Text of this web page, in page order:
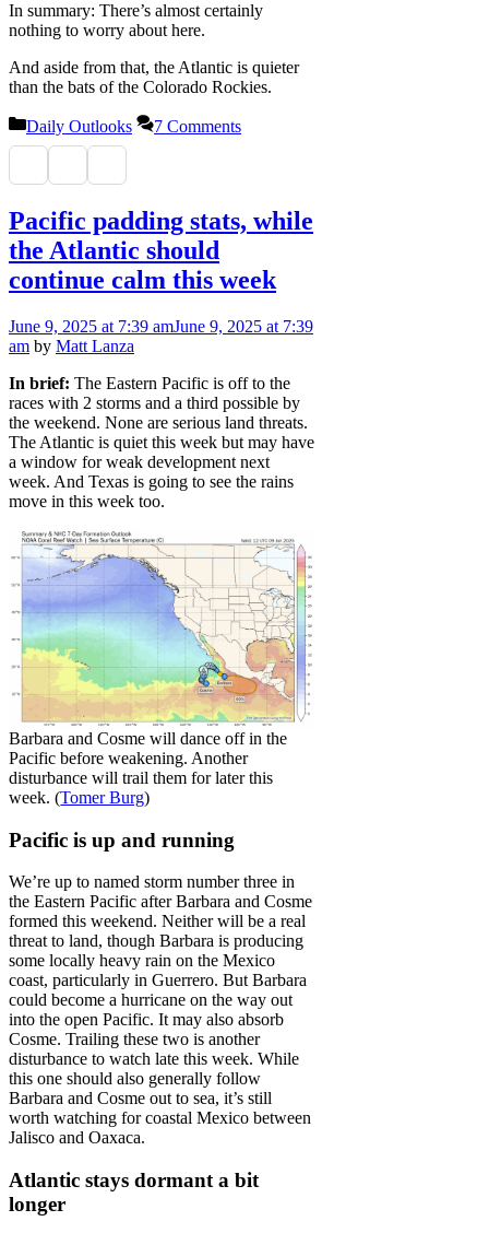
In summary: There’s almost certainly
nothing to worry about here.
And aside from that, the Atlantic is quieter
than the bats of the Colorado Rockies.
Categories
Daily Outlooks 7 Comments
Pacific padding stats, while
the Atlantic should
continue calm this week
June 9, 2025 at 7:39 amJune 9, 2025 at 7:39
am by Matt Lanza
In brief: The Eastern Pacific is off to the
races with 2 storms and a third possible by
the weekend. None are serious land threats.
The Atlantic is quiet this week but may have
a window for weak development next
week. And Texas is going to see the rains
move in this week too.
Barbara and Cosme will dance off in the
Pacific before weakening. Another
disturbance will trail them for later this
week. (Tomer Burg)
Pacific is up and running
We’re up to named storm number three in
the Eastern Pacific after Barbara and Cosme
formed this weekend. Neither will be a real
threat to land, though Barbara is producing
some locally heavy rain on the Mexico
coast, particularly in Guerrero. But Barbara
could become a hurricane on the way out
into the open Pacific. It may also absorb
Cosme. Trailing these two is another
disturbance to watch late this week. While
this one should also generally follow
Barbara and Cosme out to sea, it’s still
worth watching for coastal Mexico between
Jalisco and Oaxaca.
Atlantic stays dormant a bit
longer